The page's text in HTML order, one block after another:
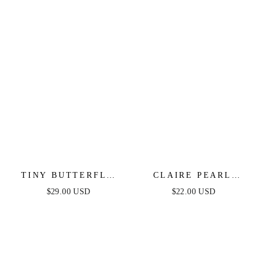
TINY BUTTERFLY
STUD
$29.00 USD
CLAIRE PEARL
STUDS
$22.00 USD